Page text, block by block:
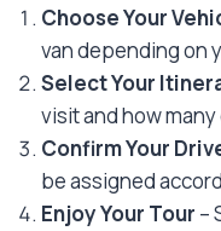
Choose Your
van depending on
Select Your
visit and how
Confirm Your
be assigned
Enjoy Your Tour –